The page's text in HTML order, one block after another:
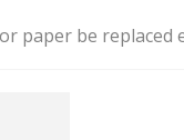
paper be replaced